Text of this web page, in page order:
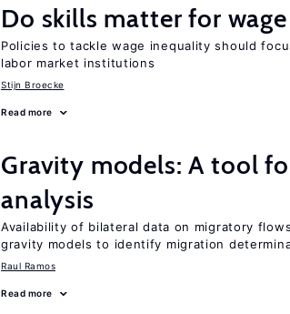
Do skills matter for
Policies to tackle wage inequality should
labor market institutions
Stijn Broecke
Read more
Gravity models: A tool
analysis
Availability of bilateral data on migratory
gravity models to identify migration
Raul Ramos
Read more